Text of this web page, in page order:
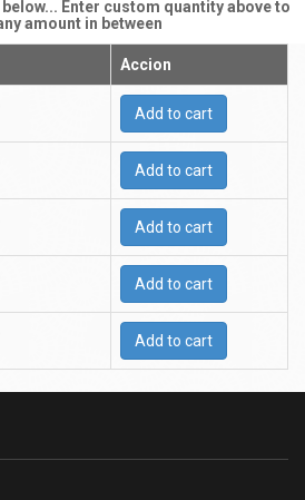
Enter custom quantity above to
amount in between
Accion
Add to cart
Add to cart
Add to cart
Add to cart
Add to cart